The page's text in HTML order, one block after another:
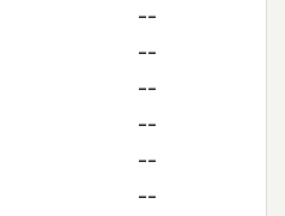
--
--
--
--
--
--